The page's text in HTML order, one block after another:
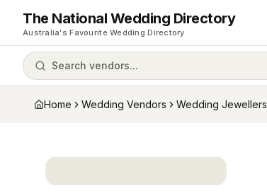
The National Wedding Directory
Australia's Favourite Wedding Directory
Search vendors...
Home Wedding Vendors Wedding Jewellers